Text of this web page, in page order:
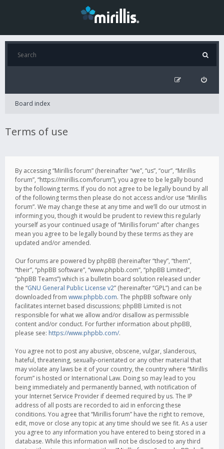
Board index
Terms of use
By accessing “Mirillis forum” (hereinafter “we”, “us”, “our”, “Mirillis
forum”, “https://mirillis.com/forum”), you agree to be legally bound
by the following terms. If you do not agree to be legally bound by all
of the following terms then please do not access and/or use “Mirillis
forum”. We may change these at any time and we’ll do our utmost in
informing you, though it would be prudent to review this regularly
yourself as your continued usage of “Mirillis forum” after changes
mean you agree to be legally bound by these terms as they are
updated and/or amended.
Our forums are powered by phpBB (hereinafter “they”, “them”,
“their”, “phpBB software”, “www.phpbb.com”, “phpBB Limited”,
“phpBB Teams”) which is a bulletin board solution released under
the “GNU General Public License v2” (hereinafter “GPL”) and can be
downloaded from www.phpbb.com. The phpBB software only
facilitates internet based discussions; phpBB Limited is not
responsible for what we allow and/or disallow as permissible
content and/or conduct. For further information about phpBB,
please see: https://www.phpbb.com/.
You agree not to post any abusive, obscene, vulgar, slanderous,
hateful, threatening, sexually-orientated or any other material that
may violate any laws be it of your country, the country where “Mirillis
forum” is hosted or International Law. Doing so may lead to you
being immediately and permanently banned, with notification of
your Internet Service Provider if deemed required by us. The IP
address of all posts are recorded to aid in enforcing these
conditions. You agree that “Mirillis forum” have the right to remove,
edit, move or close any topic at any time should we see fit. As a user
you agree to any information you have entered to being stored in a
database. While this information will not be disclosed to any third